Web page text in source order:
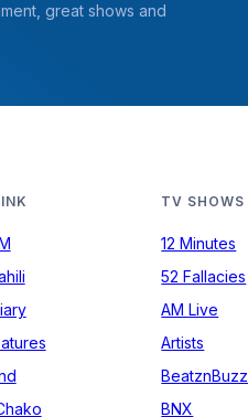
great shows and
TV SHOWS
12 Minutes
52 Fallacies
AM Live
Artists
BeatznBuzz
BNX